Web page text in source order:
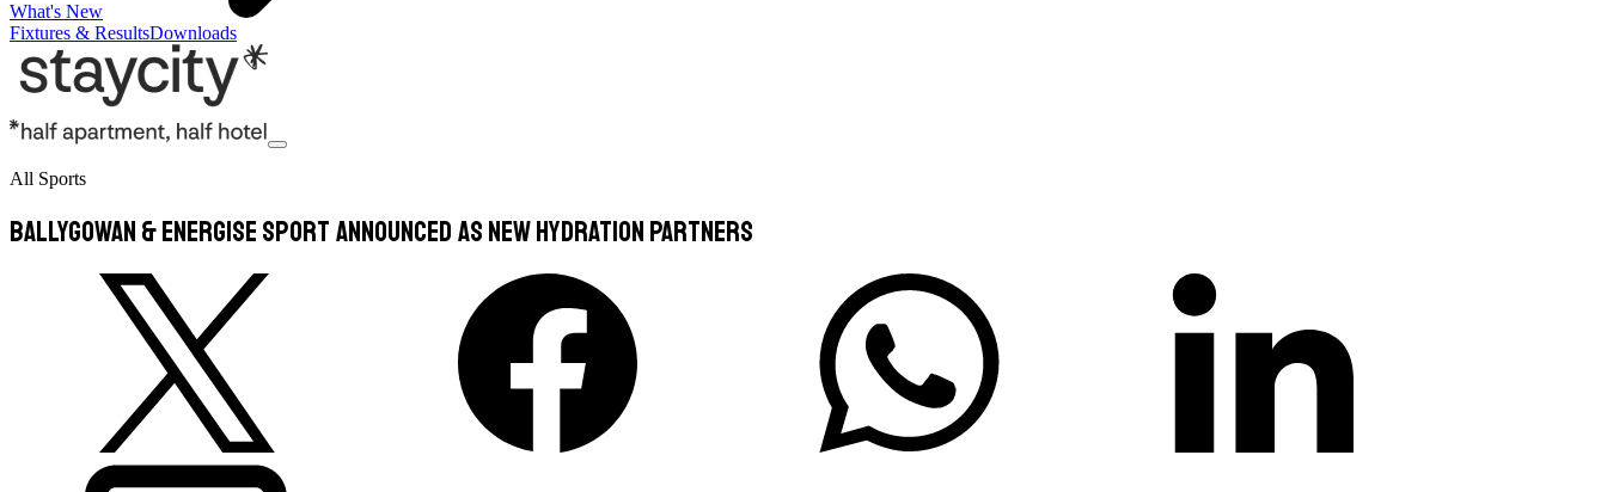
What's New
Fixtures & ResultsDownloads
All Sports
Ballygowan & Energise Sport announced as new Hydration Partners